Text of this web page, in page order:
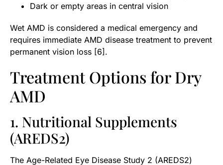
Dark or empty areas in central vision
Wet AMD is considered a medical emergency and
requires immediate AMD disease treatment to prevent
permanent vision loss [6].
Treatment Options for Dry
AMD
1. Nutritional Supplements
(AREDS2)
The Age-Related Eye Disease Study 2 (AREDS2)